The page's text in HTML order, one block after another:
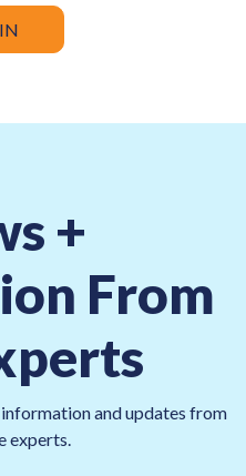
+
From
and updates from
experts.